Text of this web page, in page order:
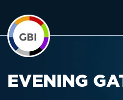
EVENING